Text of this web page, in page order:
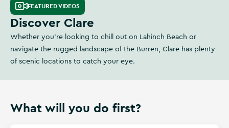
FEATURED VIDEOS
Discover Clare
Whether you're looking to chill out on Lahinch Beach or
navigate the rugged landscape of the Burren, Clare has plenty
of scenic locations to catch your eye.
What will you do first?